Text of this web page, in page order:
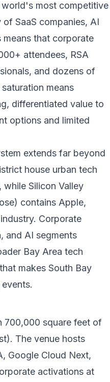
world's most competitive
SaaS companies, AI
that corporate
attendees, RSA
and dozens of
means
differentiated value to
options and limited
extends far beyond
house urban tech
Silicon Valley
contains Apple,
Corporate
and AI segments
Bay Area tech
makes South Bay
700,000 square feet of
The venue hosts
Google Cloud Next,
activations at